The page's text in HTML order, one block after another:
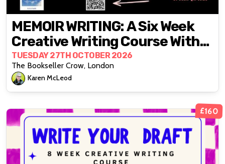
MEMOIR WRITING: A Six Week
Creative Writing Course With
Karen McLeod
TUESDAY 27TH OCTOBER 2026
The Bookseller Crow, London
Karen McLeod
£160